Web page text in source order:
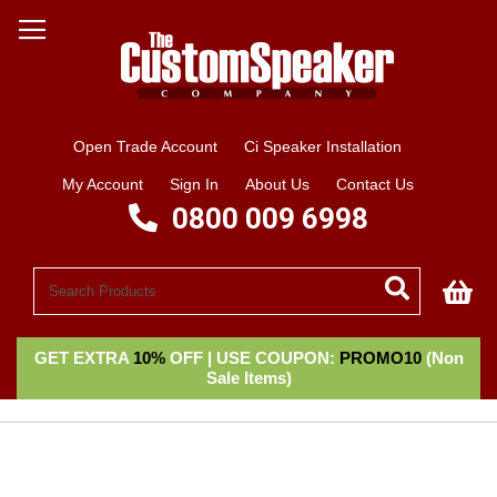
Open Trade Account Ci Speaker Installation
My Account Sign In About Us Contact Us
0800 009 6998
GET EXTRA 10%OFF | USE COUPON: PROMO10(Non
Sale Items)